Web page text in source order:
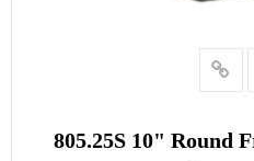
805.25S 10" Round